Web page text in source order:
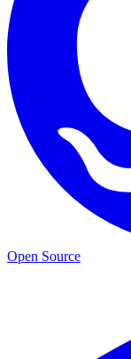
Open Source